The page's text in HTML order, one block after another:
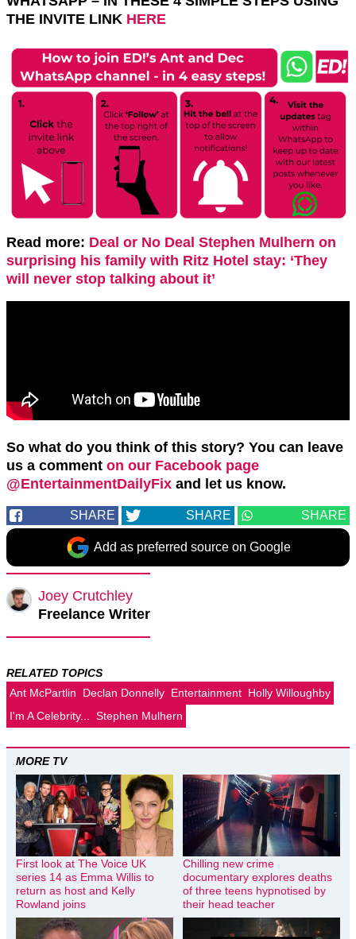
THE INVITE LINK HERE
Read more: Deal or No Deal Stephen Mulhern on
surprising his family with Ritz Hotel stay: ‘They
will never stop talking about it’
So what do you think of this story? You can leave
us a comment on our Facebook page
@EntertainmentDailyFix and let us know.
SHARE SHARE SHARE
Add as preferred source on Google
Joey Crutchley
Freelance Writer
RELATED TOPICS
Ant McPartlin
Declan Donnelly Entertainment Holly Willoughby
I'm A Celebrity...
Stephen Mulhern
MORE TV
First look at The Voice UK
series 14 as Emma Willis to
return as host and Kelly
Rowland joins
Chilling new crime
documentary explores deaths
of three teens hypnotised by
their head teacher